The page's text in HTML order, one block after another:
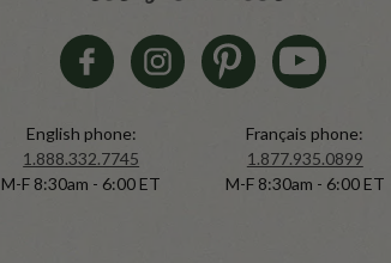
English phone:
1.888.332.7745
M-F 8:30am - 6:00 ET
Français phone:
1.877.935.0899
M-F 8:30am - 6:00 ET